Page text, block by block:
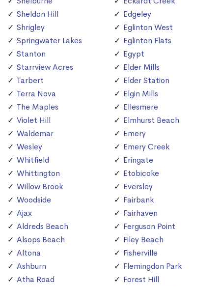
Sheldon Hill
Shrigley
Springwater Lakes
Stanton
Starrview Acres
Tarbert
Terra Nova
The Maples
Violet Hill
Waldemar
Wesley
Whitfield
Whittington
Willow Brook
Woodside
Ajax
Aldreds Beach
Alsops Beach
Altona
Ashburn
Atha Road
Edgeley
Eglinton West
Eglinton Flats
Egypt
Elder Mills
Elder Station
Elgin Mills
Ellesmere
Elmhurst Beach
Emery
Emery Creek
Eringate
Etobicoke
Eversley
Fairbank
Fairhaven
Ferguson Point
Filey Beach
Fisherville
Flemingdon Park
Forest Hill